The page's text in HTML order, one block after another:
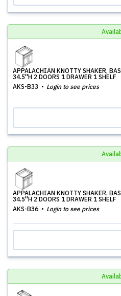
APPALACHIAN KNOTTY SHAKER,
34.5''H 2 DOORS 1 DRAWER 1 SHELF
AKS-B33
Login to see prices
APPALACHIAN KNOTTY SHAKER,
34.5''H 2 DOORS 1 DRAWER 1 SHELF
AKS-B36
Login to see prices